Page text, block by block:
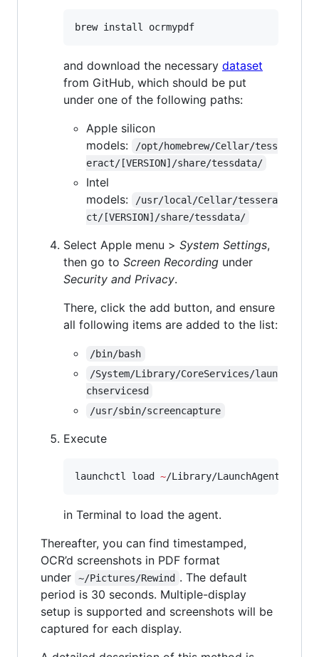
brew install ocrmypdf
and download the necessary dataset
from GitHub, which should be put
under one of the following paths:
Apple silicon
models:
/opt/homebrew/Cellar/tess
eract/[VERSION]/share/tessdata/
Intel
models:
/usr/local/Cellar/tessera
ct/[VERSION]/share/tessdata/
Select Apple menu > System Settings,
then go to Screen Recording under
Security and Privacy.
There, click the add button, and ensure
all following items are added to the list:
/bin/bash
/System/Library/CoreServices/laun
chservicesd
/usr/sbin/screencapture
Execute
launchctl load ~/Library/LaunchAgents/
in Terminal to load the agent.
Thereafter, you can find timestamped,
OCR’d screenshots in PDF format
under
~/Pictures/Rewind . The default
period is 30 seconds. Multiple-display
setup is supported and screenshots will be
captured for each display.